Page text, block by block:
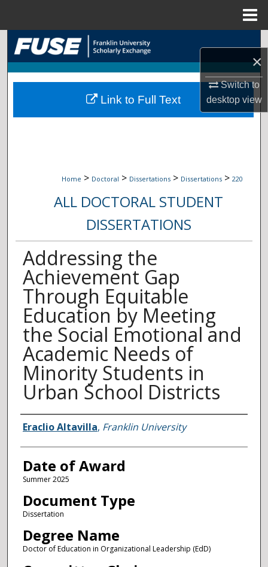
×
Switch to
desktopview
Search
Browse Collections
My Account
Home > Doctoral > Dissertations > Dissertations > 220
ALL DOCTORAL STUDENT
DISSERTATIONS
Addressing the
Achievement Gap
Through Equitable
Education by Meeting
the Social Emotional and
Academic Needs of
Minority Students in
Urban School Districts
Author
Eraclio Altavilla, Franklin University
Date of Award
Summer 2025
Document Type
Dissertation
Degree Name
Doctor of Education in Organizational Leadership (EdD)
Link to Full Text